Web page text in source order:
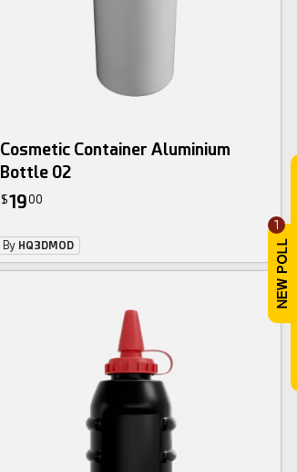
1
Cosmetic Container Aluminium
Bottle 02
$1900
By HQ3DMOD